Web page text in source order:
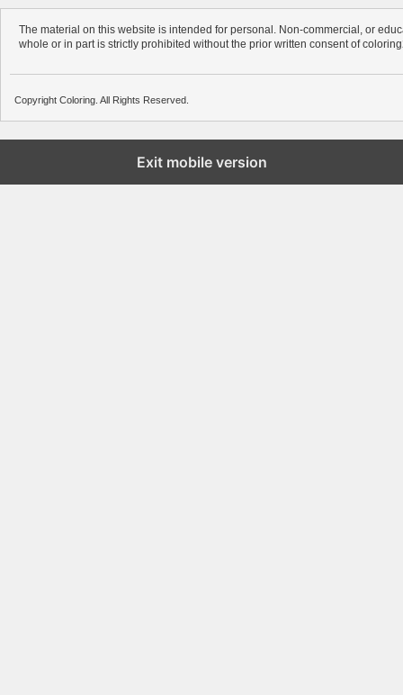
The material on this website is intended for personal. Non-commercial, or
whole or in part is strictly prohibited without the prior written consent of
Copyright Coloring. All Rights Reserved.
Exit mobile version